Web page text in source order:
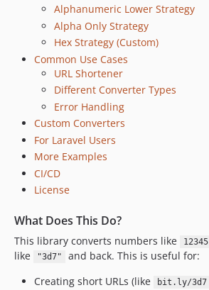
Alphanumeric Lower Strategy
Alpha Only Strategy
Hex Strategy (Custom)
Common Use Cases
URL Shortener
Different Converter Types
Error Handling
Custom Converters
For Laravel Users
More Examples
CI/CD
License
What Does This Do?
This library converts numbers like 12345
like
"3d7"
and back. This is useful for:
Creating short URLs (like
bit.ly/3d7